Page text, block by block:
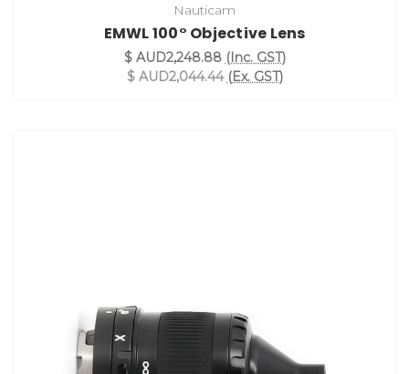
Nauticam
EMWL 100° Objective Lens
$ AUD2,248.88 (Inc. GST)
$ AUD2,044.44 (Ex. GST)